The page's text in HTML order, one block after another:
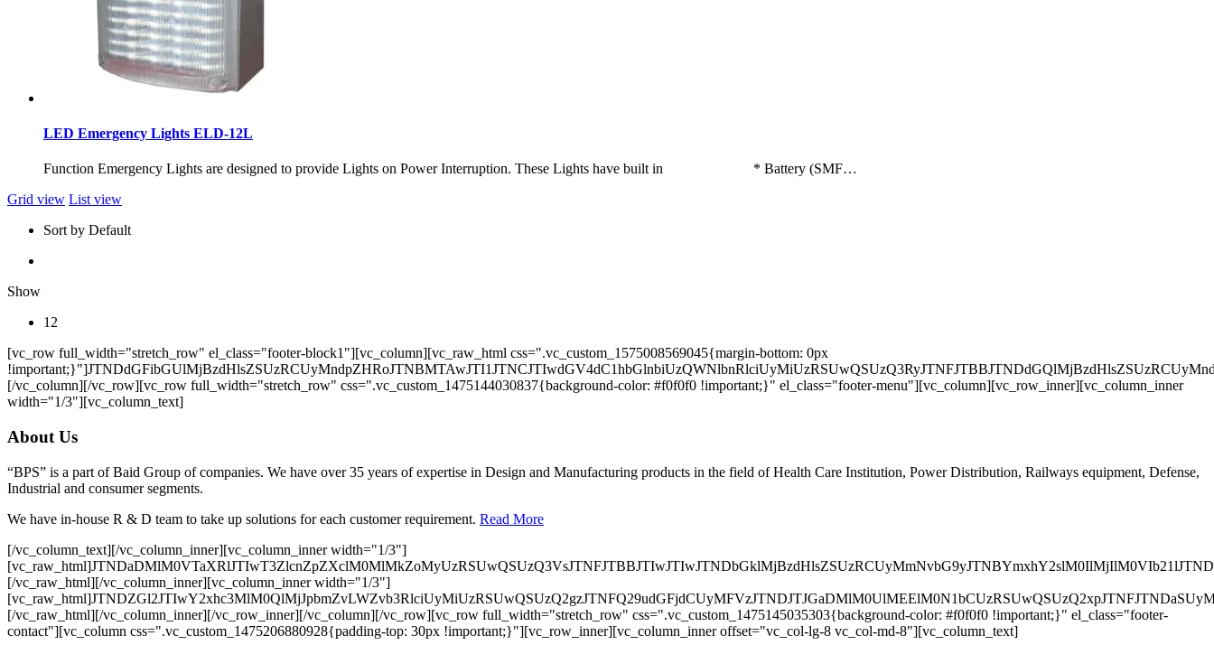
LED Emergency Lights ELD-12L
Function Emergency Lights are designed to provide Lights on Power Interruption. These Lights have built in * Battery (SMF…
Grid view List view
Sort by Default
Show
12
[vc_row full_width="stretch_row" el_class="footer-block1"][vc_column][vc_raw_html css=".vc_custom_1575008569045{margin-bottom: 0px
[/vc_column][/vc_row][vc_row full_width="stretch_row" css=".vc_custom_1475144030837{background-color: #f0f0f0 !important;}" el_class="footer-menu"][vc_column][vc_row_inner][vc_column_inner
width="1/3"][vc_column_text]
About Us
“BPS” is a part of Baid Group of companies. We have over 35 years of expertise in Design and Manufacturing products in the field of Health Care Institution, Power Distribution, Railways equipment, Defense,
Industrial and consumer segments.
We have in-house R & D team to take up solutions for each customer requirement. Read More
[/vc_column_text][/vc_column_inner][vc_column_inner width="1/3"]
[/vc_raw_html][/vc_column_inner][vc_column_inner width="1/3"]
[/vc_raw_html][/vc_column_inner][/vc_row_inner][/vc_column][/vc_row][vc_row full_width="stretch_row" css=".vc_custom_1475145035303{background-color: #f0f0f0 !important;}" el_class="footer-
contact"][vc_column css=".vc_custom_1475206880928{padding-top: 30px !important;}"][vc_row_inner][vc_column_inner offset="vc_col-lg-8 vc_col-md-8"][vc_column_text]